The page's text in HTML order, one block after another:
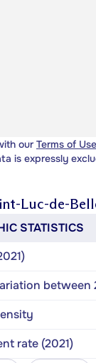
our Terms of Use
is expressly
Luc-de-
STATISTICS
between
rate (2021)